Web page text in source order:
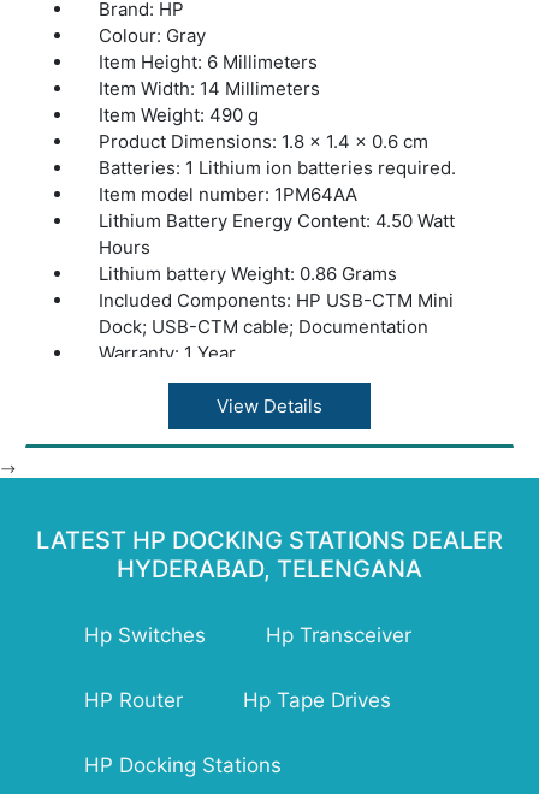
Brand: HP
Colour: Gray
Item Height: 6 Millimeters
Item Width: 14 Millimeters
Item Weight: 490 g
Product Dimensions: 1.8 x 1.4 x 0.6 cm
Batteries: 1 Lithium ion batteries required.
Item model number: 1PM64AA
Lithium Battery Energy Content: 4.50 Watt
Hours
Lithium battery Weight: 0.86 Grams
Included Components: HP USB-CTM Mini
Dock; USB-CTM cable; Documentation
Warranty: 1 Year
View Details
-->
LATEST HP DOCKING STATIONS DEALER
HYDERABAD, TELENGANA
Hp Switches Hp Transceiver
HP Router Hp Tape Drives
HP Docking Stations